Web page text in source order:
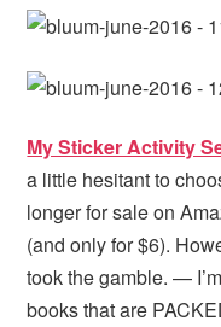
My Sticker Activity
a little hesitant to
longer for sale on
(and only for $6).
took the gamble. —
books that are